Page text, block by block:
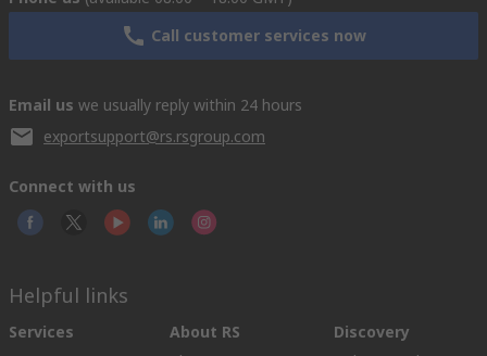
Call customer services now
Email us we usually reply within 24 hours
exportsupport@rs.rsgroup.com
Connect with us
Helpful links
Services
About RS
Discovery